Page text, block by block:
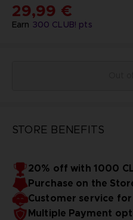
Earn 300 CLUB! pts
29,99 €
STORE BENEFITS
20% off with 1000
Purchase on the
Customer service for
Multiple Payment